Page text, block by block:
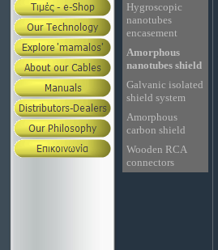
Hygroscopic
nanotubes
encasement
Amorphous
nanotubes shield
Galvanic isolated
shield system
Amorphous
carbon shield
Wooden RCA
connectors